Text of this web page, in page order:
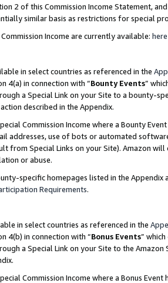
2 of this Commission Income Statement,
similar basis as restrictions for special
Income are currently available: here
in select countries as referenced in the
4(a) in connection with “Bounty Events”
a Special Link on your Site to a bounty-
described in the Appendix.
Commission Income where a Bounty
addresses, use of bots or automated
from Special Links on your Site). Amazon
or abuse.
specific homepages listed in the
Requirements.
in select countries as referenced in the
4(b) in connection with “Bonus Events”
a Special Link on your Site to the
Commission Income where a Bonus